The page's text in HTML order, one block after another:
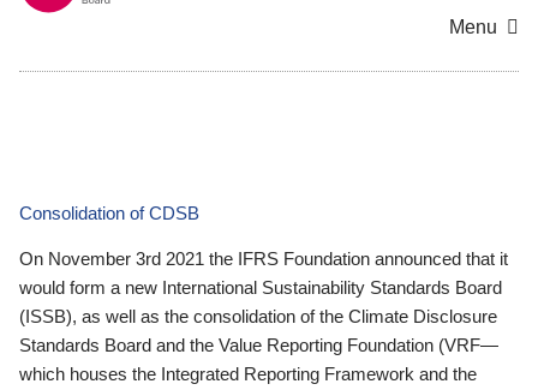
Menu
Consolidation of CDSB
On November 3rd 2021 the IFRS Foundation announced that it
would form a new International Sustainability Standards Board
(ISSB), as well as the consolidation of the Climate Disclosure
Standards Board and the Value Reporting Foundation (VRF—
which houses the Integrated Reporting Framework and the